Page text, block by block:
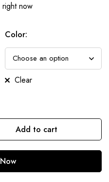
now
Color:
Clear
Add to cart